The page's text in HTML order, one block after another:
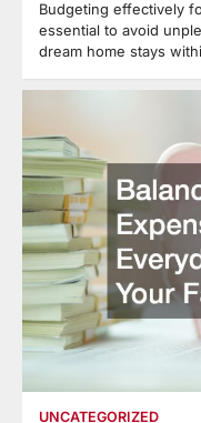
Budgeting effectively
essential to avoid
dream home stays
UNCATEGORIZED